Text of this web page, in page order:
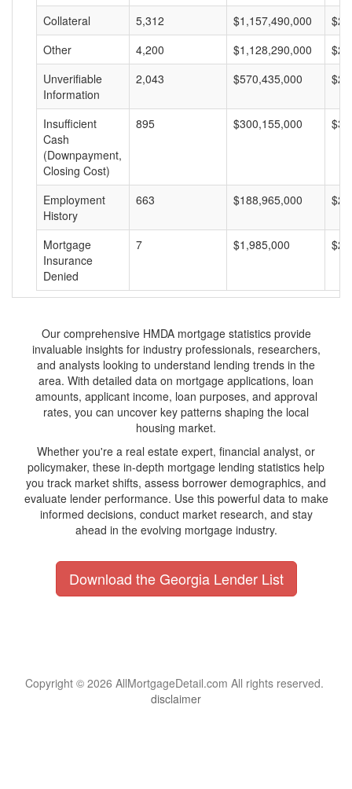
Collateral 5,312 $1,157,490,000
Other
4,200 $1,128,290,000
Unverifiable
Information
2,043 $570,435,000
Insufficient
Cash
(Downpayment,
Closing Cost)
895 $300,155,000
Employment
History
663 $188,965,000
Mortgage
Insurance
Denied
7 $1,985,000
Our comprehensive HMDA mortgage statistics provide
invaluable insights for industry professionals, researchers,
and analysts looking to understand lending trends in the
area. With detailed data on mortgage applications, loan
amounts, applicant income, loan purposes, and approval
rates, you can uncover key patterns shaping the local
housing market.
Whether you're a real estate expert, financial analyst, or
policymaker, these in-depth mortgage lending statistics help
you track market shifts, assess borrower demographics, and
evaluate lender performance. Use this powerful data to make
informed decisions, conduct market research, and stay
ahead in the evolving mortgage industry.
Download the Georgia Lender List
Copyright © 2026 AllMortgageDetail.com All rights reserved.
disclaimer